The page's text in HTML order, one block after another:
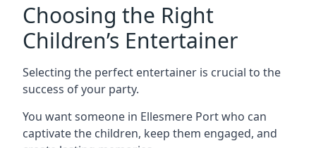
Choosing the Right
Children’s Entertainer
Selecting the perfect entertainer is crucial to the
success of your party.
You want someone in Ellesmere Port who can
captivate the children, keep them engaged, and